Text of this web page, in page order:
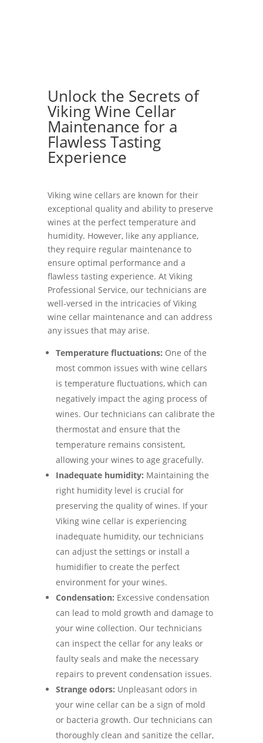
Unlock the Secrets of
Viking Wine Cellar
Maintenance for a
Flawless Tasting
Experience
Viking wine cellars are known for their
exceptional quality and ability to preserve
wines at the perfect temperature and
humidity. However, like any appliance,
they require regular maintenance to
ensure optimal performance and a
flawless tasting experience. At Viking
Professional Service, our technicians are
well-versed in the intricacies of Viking
wine cellar maintenance and can address
any issues that may arise.
Temperature fluctuations: One of the
most common issues with wine cellars
is temperature fluctuations, which can
negatively impact the aging process of
wines. Our technicians can calibrate the
thermostat and ensure that the
temperature remains consistent,
allowing your wines to age gracefully.
Inadequate humidity: Maintaining the
right humidity level is crucial for
preserving the quality of wines. If your
Viking wine cellar is experiencing
inadequate humidity, our technicians
can adjust the settings or install a
humidifier to create the perfect
environment for your wines.
Condensation: Excessive condensation
can lead to mold growth and damage to
your wine collection. Our technicians
can inspect the cellar for any leaks or
faulty seals and make the necessary
repairs to prevent condensation issues.
Strange odors: Unpleasant odors in
your wine cellar can be a sign of mold
or bacteria growth. Our technicians can
thoroughly clean and sanitize the cellar,